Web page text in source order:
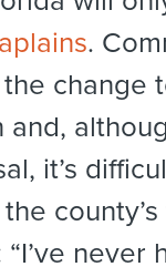
.
change
and,
it’s
“I’ve